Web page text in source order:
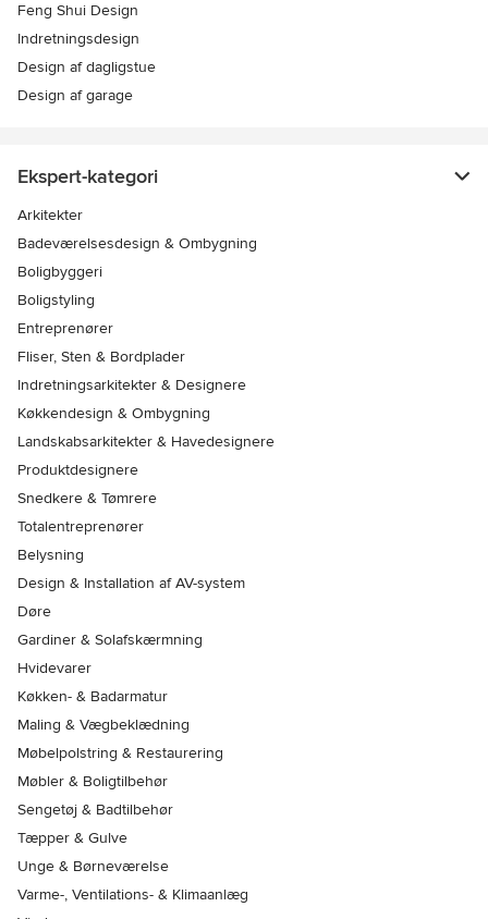
Feng Shui Design
Indretningsdesign
Design af dagligstue
Design af garage
Ekspert-kategori
Arkitekter
Badeværelsesdesign & Ombygning
Boligbyggeri
Boligstyling
Entreprenører
Fliser, Sten & Bordplader
Indretningsarkitekter & Designere
Køkkendesign & Ombygning
Landskabsarkitekter & Havedesignere
Produktdesignere
Snedkere & Tømrere
Totalentreprenører
Belysning
Design & Installation af AV-system
Døre
Gardiner & Solafskærmning
Hvidevarer
Køkken- & Badarmatur
Maling & Vægbeklædning
Møbelpolstring & Restaurering
Møbler & Boligtilbehør
Sengetøj & Badtilbehør
Tæpper & Gulve
Unge & Børneværelse
Varme-, Ventilations- & Klimaanlæg